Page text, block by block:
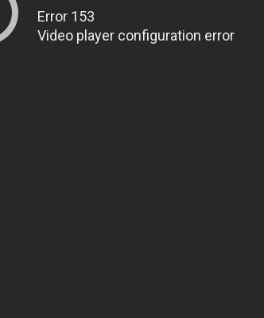
Error 153
Video player configuration error